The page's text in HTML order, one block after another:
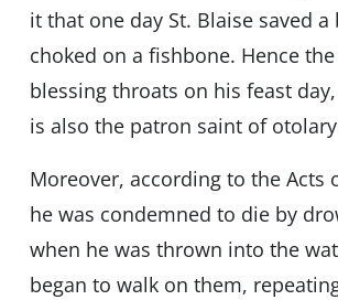
it that one day St. Blaise saved
choked on a fishbone. Hence
blessing throats on his feast
is also the patron saint of
Moreover, according to the Acts
he was condemned to die by
when he was thrown into the
began to walk on them,